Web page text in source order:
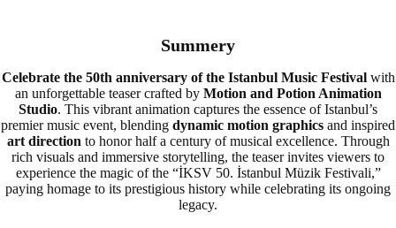
Summery
Celebrate the 50th anniversary of the Istanbul Music Festivalwith
an unforgettable teaser crafted by Motion and Potion Animation
Studio. This vibrant animation captures the essence of Istanbul’s
premier music event, blending dynamic motion graphics and inspired
art direction to honor half a century of musical excellence. Through
rich visuals and immersive storytelling, the teaser invites viewers to
experience the magic of the “İKSV 50. İstanbul Müzik Festivali,”
paying homage to its prestigious history while celebrating its ongoing
legacy.